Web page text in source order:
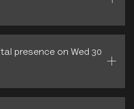
presence on Wed 30